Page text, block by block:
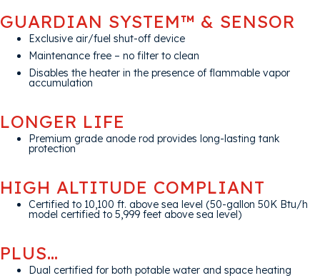
GUARDIAN SYSTEM™ & SENSOR
Exclusive air/fuel shut-off device
Maintenance free – no filter to clean
Disables the heater in the presence of flammable vapor
accumulation
LONGER LIFE
Premium grade anode rod provides long-lasting tank
protection
HIGH ALTITUDE COMPLIANT
Certified to 10,100 ft. above sea level (50-gallon 50K Btu/h
model certified to 5,999 feet above sea level)
PLUS…
Dual certified for both potable water and space heating